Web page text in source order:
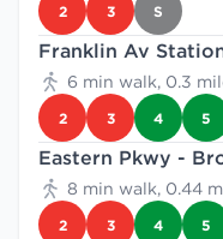
2 3 S
Franklin Av
6 min walk, 0.3
2 3 4 5
Eastern Pkwy -
8 min walk, 0.44
2 3 4 5